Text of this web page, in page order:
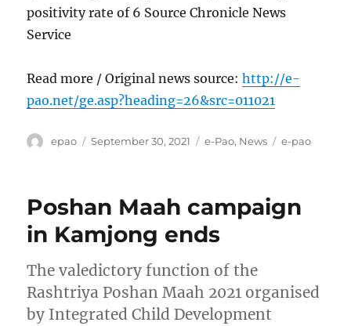
positivity rate of 6 Source Chronicle News
Service
Read more / Original news source:http://e-
pao.net/ge.asp?heading=26&src=011021
Author
epao
Posted
September 30, 2021 Categories
e-Pao, News Tags
e-pao
Poshan Maah campaign
in Kamjong ends
The valedictory function of the
Rashtriya Poshan Maah 2021 organised
by Integrated Child Development